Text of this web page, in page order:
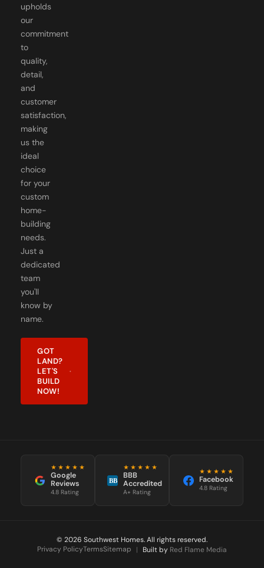
upholds
our
commitment
to
quality,
detail,
and
customer
satisfaction,
making
us the
ideal
choice
for your
custom
home-
building
needs.
Just a
dedicated
team
you'll
know by
name.
GOT
LAND?
LET'S
BUILD
NOW!
★★★★★
Google
Reviews
4.8 Rating
BB
★★★★★
BBB
Accredited
A+ Rating
★★★★★
Facebook
4.8 Rating
© 2026 Southwest Homes. All rights reserved.
Privacy PolicyTermsSitemap | Built by Red Flame Media